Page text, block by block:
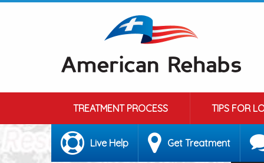
TREATMENT PROCESS TIPS FOR
Live Help Get Treatment